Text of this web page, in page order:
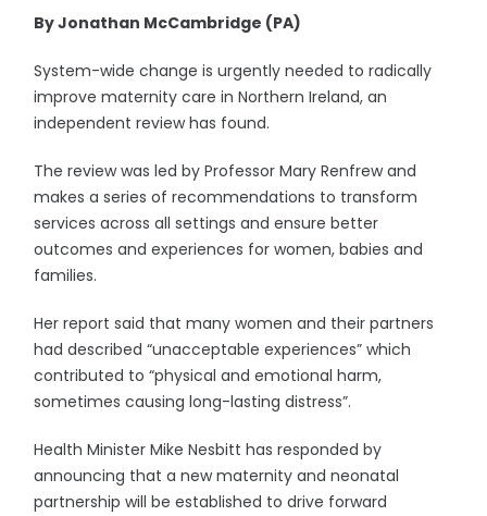
By Jonathan McCambridge (PA)
System-wide change is urgently needed to radically
improve maternity care in Northern Ireland, an
independent review has found.
The review was led by Professor Mary Renfrew and
makes a series of recommendations to transform
services across all settings and ensure better
outcomes and experiences for women, babies and
families.
Her report said that many women and their partners
had described “unacceptable experiences” which
contributed to “physical and emotional harm,
sometimes causing long-lasting distress”.
Health Minister Mike Nesbitt has responded by
announcing that a new maternity and neonatal
partnership will be established to drive forward